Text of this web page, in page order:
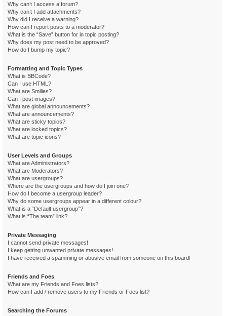
Why can’t I access a forum?
Why can’t I add attachments?
Why did I receive a warning?
How can I report posts to a moderator?
What is the “Save” button for in topic posting?
Why does my post need to be approved?
How do I bump my topic?
Formatting and Topic Types
What is BBCode?
Can I use HTML?
What are Smilies?
Can I post images?
What are global announcements?
What are announcements?
What are sticky topics?
What are locked topics?
What are topic icons?
User Levels and Groups
What are Administrators?
What are Moderators?
What are usergroups?
Where are the usergroups and how do I join one?
How do I become a usergroup leader?
Why do some usergroups appear in a different colour?
What is a “Default usergroup”?
What is “The team” link?
Private Messaging
I cannot send private messages!
I keep getting unwanted private messages!
I have received a spamming or abusive email from someone on this board!
Friends and Foes
What are my Friends and Foes lists?
How can I add / remove users to my Friends or Foes list?
Searching the Forums